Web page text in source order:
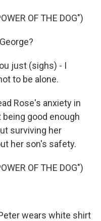
OF THE DOG")
just (sighs) - I
to be alone.
Rose's anxiety in
good enough
surviving her
her son's safety.
OF THE DOG")
wears white shirt